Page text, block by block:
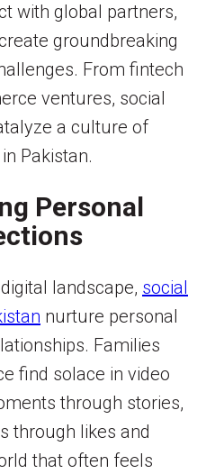
with global partners,
groundbreaking
From fintech
ventures, social
a culture of
Pakistan.
Personal
landscape, social
nurture personal
Families
find solace in video
through stories,
through likes and
that often feels